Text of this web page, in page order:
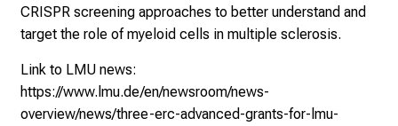
CRISPR screening approaches to better understand and
target the role of myeloid cells in multiple sclerosis.
Link to LMU news:
https://www.lmu.de/en/newsroom/news-
overview/news/three-erc-advanced-grants-for-lmu-